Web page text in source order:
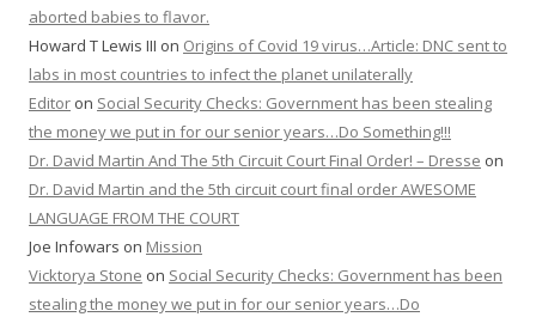
aborted babies to flavor.
Howard T Lewis III on Origins of Covid 19 virus…Article: DNC sent to
labs in most countries to infect the planet unilaterally
Editor on Social Security Checks: Government has been stealing
the money we put in for our senior years…Do Something!!!
Dr. David Martin And The 5th Circuit Court Final Order! – Dresse on
Dr. David Martin and the 5th circuit court final order AWESOME
LANGUAGE FROM THE COURT
Joe Infowars on Mission
Vicktorya Stone on Social Security Checks: Government has been
stealing the money we put in for our senior years…Do